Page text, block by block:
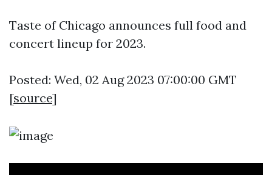
Taste of Chicago announces full food and
concert lineup for 2023.
Posted: Wed, 02 Aug 2023 07:00:00 GMT
[source]